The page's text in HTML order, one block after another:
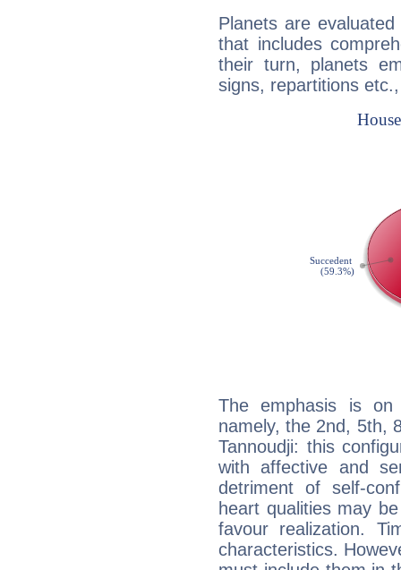
Planets are
that includes
their turn, planets
signs, repartitions
The emphasis is
namely, the 2nd, 5th,
Tannoudji: this
with affective and
detriment of self-
heart qualities may
favour realization.
characteristics.